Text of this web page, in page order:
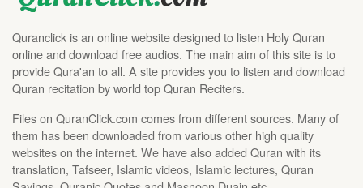
Quranclick is an online website designed to listen Holy Quran
online and download free audios. The main aim of this site is to
provide Qura'an to all. A site provides you to listen and download
Quran recitation by world top Quran Reciters.
Files on QuranClick.com comes from different sources. Many of
them has been downloaded from various other high quality
websites on the internet. We have also added Quran with its
translation, Tafseer, Islamic videos, Islamic lectures, Quran